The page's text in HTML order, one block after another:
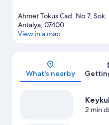
Ahmet Tokus Cad. No:7,
Antalya, 07400
View in a map
What's nearby
2 min